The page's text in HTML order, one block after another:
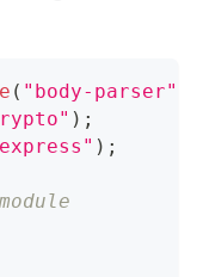
( "body-parser"
) ;
) ;